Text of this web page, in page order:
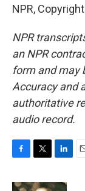
NPR,
NPR
an NPR
form and may
Accuracy and
authoritative
audio record.
c
i
n